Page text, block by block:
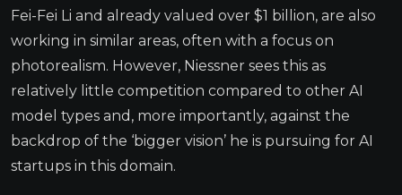
Fei-Fei Li and already valued over $1 billion, are also
working in similar areas, often with a focus on
photorealism. However, Niessner sees this as
relatively little competition compared to other AI
model types and, more importantly, against the
backdrop of the ‘bigger vision’ he is pursuing for AI
startups in this domain.